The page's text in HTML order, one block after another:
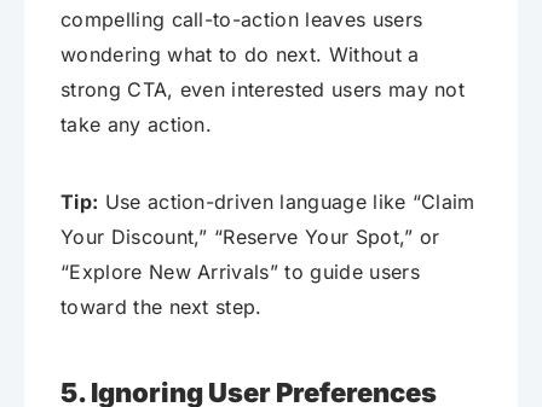
compelling call-to-action leaves users
wondering what to do next. Without a
strong CTA, even interested users may not
take any action.
Tip: Use action-driven language like “Claim
Your Discount,” “Reserve Your Spot,” or
“Explore New Arrivals” to guide users
toward the next step.
5. Ignoring User Preferences